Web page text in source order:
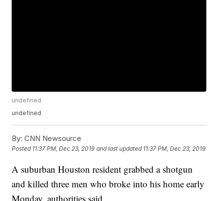
undefined
undefined
By: CNN Newsource
Posted 11:37 PM, Dec 23, 2019 and last updated 11:37 PM, Dec 23, 2019
A suburban Houston resident grabbed a shotgun
and killed three men who broke into his home early
Monday, authorities said.